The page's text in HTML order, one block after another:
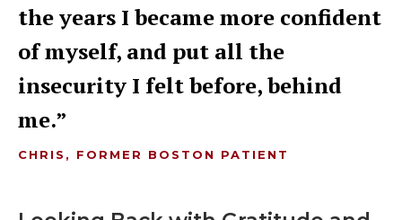
the years I became more confident
of myself, and put all the
insecurity I felt before, behind
me.
CHRIS, FORMER BOSTON PATIENT